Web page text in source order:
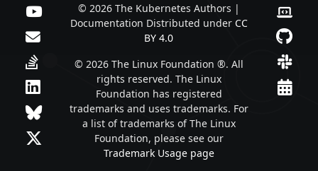
© 2026 The Kubernetes Authors |
Documentation Distributed under CC
BY 4.0
© 2026 The Linux Foundation ®. All
rights reserved. The Linux
Foundation has registered
trademarks and uses trademarks. For
a list of trademarks of The Linux
Foundation, please see our
Trademark Usage page